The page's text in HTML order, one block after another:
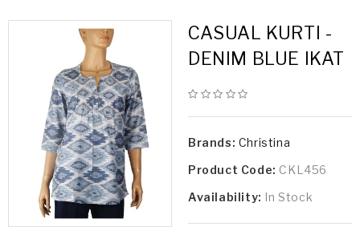
CASUAL KURTI -
DENIM BLUE IKAT
Brands: Christina
Product Code: CKL456
Availability: In Stock